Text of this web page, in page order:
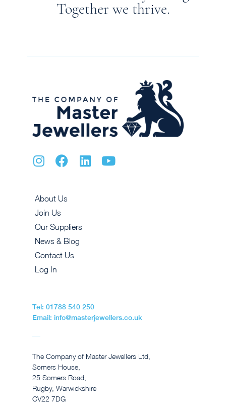
Together we thrive.
About Us
Join Us
Our Suppliers
News & Blog
Contact Us
Log In
Tel: 01788 540 250
Email: info@masterjewellers.co.uk
The Company of Master Jewellers Ltd,
Somers House,
25 Somers Road,
Rugby, Warwickshire
CV22 7DG